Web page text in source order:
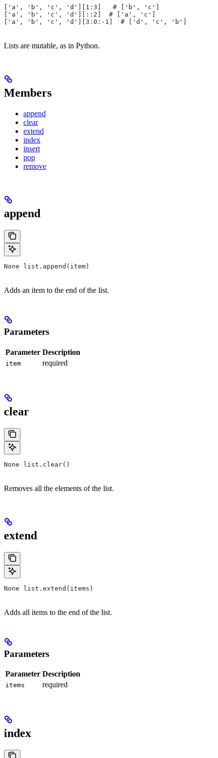
['a', 'b', 'c', 'd'][1:3]   # ['b', 'c']
['a', 'b', 'c', 'd'][::2]  # ['a', 'c']
['a', 'b', 'c', 'd'][3:0:-1]  # ['d', 'c', 'b']
Lists are mutable, as in Python.
Members
append
clear
extend
index
insert
pop
remove
append
None list.append(item)
Adds an item to the end of the list.
Parameters
Parameter Description
item required
clear
None list.clear()
Removes all the elements of the list.
extend
None list.extend(items)
Adds all items to the end of the list.
Parameters
Parameter Description
items required
index